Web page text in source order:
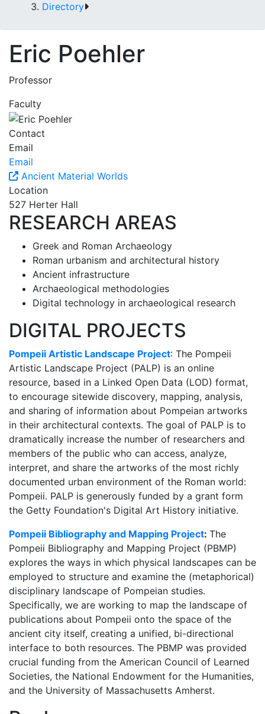
Directory
Eric Poehler
Professor
Faculty
Contact
Email
Email
Ancient Material Worlds
Location
527 Herter Hall
RESEARCH AREAS
Greek and Roman Archaeology
Roman urbanism and architectural history
Ancient infrastructure
Archaeological methodologies
Digital technology in archaeological research
DIGITAL PROJECTS
Pompeii Artistic Landscape Project: The Pompeii
Artistic Landscape Project (PALP) is an online
resource, based in a Linked Open Data (LOD) format,
to encourage sitewide discovery, mapping, analysis,
and sharing of information about Pompeian artworks
in their architectural contexts. The goal of PALP is to
dramatically increase the number of researchers and
members of the public who can access, analyze,
interpret, and share the artworks of the most richly
documented urban environment of the Roman world:
Pompeii. PALP is generously funded by a grant form
the Getty Foundation's Digital Art History initiative.
Pompeii Bibliography and Mapping Project: The
Pompeii Bibliography and Mapping Project (PBMP)
explores the ways in which physical landscapes can be
employed to structure and examine the (metaphorical)
disciplinary landscape of Pompeian studies.
Specifically, we are working to map the landscape of
publications about Pompeii onto the space of the
ancient city itself, creating a unified, bi-directional
interface to both resources. The PBMP was provided
crucial funding from the American Council of Learned
Societies, the National Endowment for the Humanities,
and the University of Massachusetts Amherst.